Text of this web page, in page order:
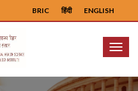
ENGLISH
हिंदी
BRIC
Menu